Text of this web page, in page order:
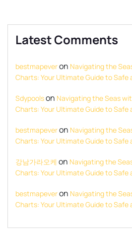
Latest Comments
bestmapeveron Navigating the
Charts: Your Ultimate Guide to Safe
Sdypoolson Navigating the Seas
Charts: Your Ultimate Guide to Safe
bestmapeveron Navigating the
Charts: Your Ultimate Guide to Safe
강남가라오케 on Navigating the
Charts: Your Ultimate Guide to Safe
bestmapeveron Navigating the
Charts: Your Ultimate Guide to Safe